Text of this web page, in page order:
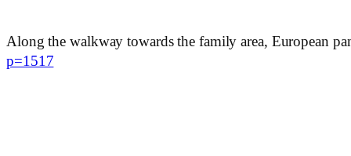
Along the walkway towards the family area, European
p=1517